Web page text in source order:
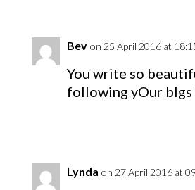
Bev on 25 April 2016 at
You write so
following yOur blgs
Lynda on 27 April 2016 at